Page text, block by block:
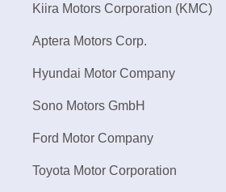
Kiira Motors Corporation (KMC)
Aptera Motors Corp.
Hyundai Motor Company
Sono Motors GmbH
Ford Motor Company
Toyota Motor Corporation